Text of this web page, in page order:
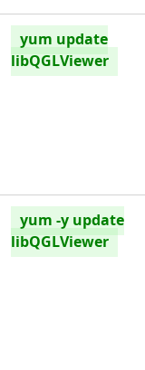
yum update
libQGLViewer
yum -y update
libQGLViewer